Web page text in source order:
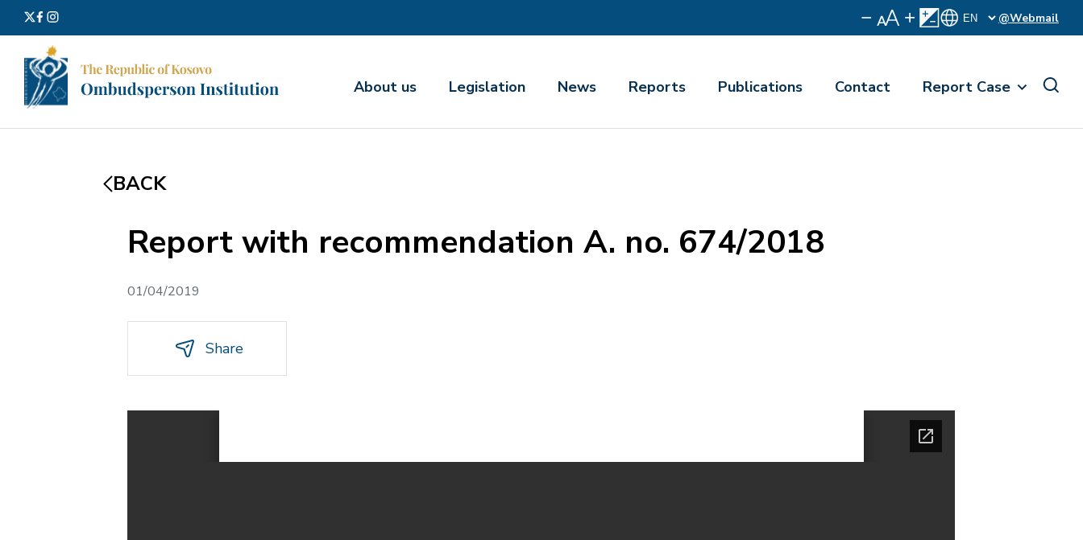
@Webmail
About us Legislation News Reports Publications Contact Report Case
BACK
Report with recommendation A. no. 674/2018
01/04/2019
Share